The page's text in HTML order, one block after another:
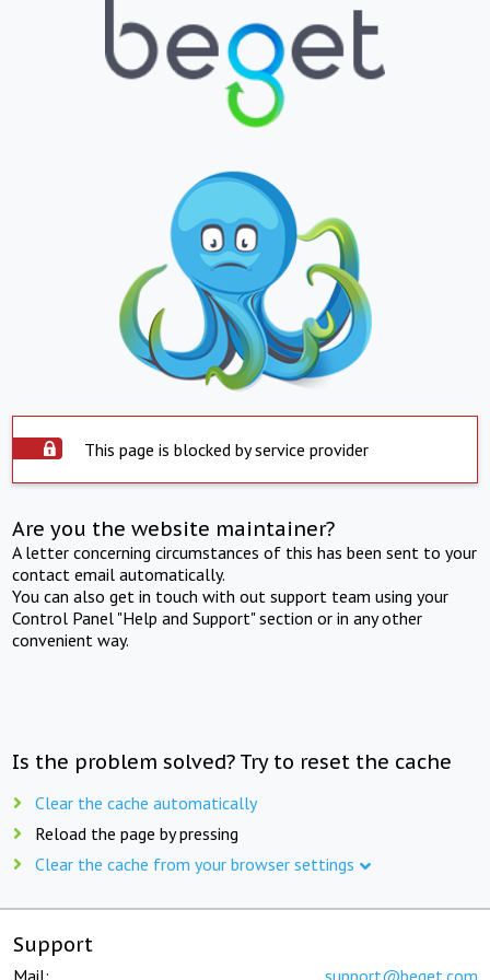
This page is blocked by service provider
Are you the website maintainer?
A letter concerning circumstances of this has been sent to your
contact email automatically.
You can also get in touch with out support team using your
Control Panel "Help and Support" section or in any other
convenient way.
Is the problem solved? Try to reset the cache
Clear the cache automatically
Reload the page by pressing
Clear the cache from your browser settings
Support
Mail: support@beget.com